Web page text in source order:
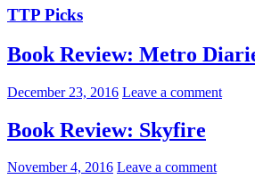
TTP Picks
Book Review: Metro
December 23, 2016 Leave a comment
Book Review: Skyfire
November 4, 2016 Leave a comment